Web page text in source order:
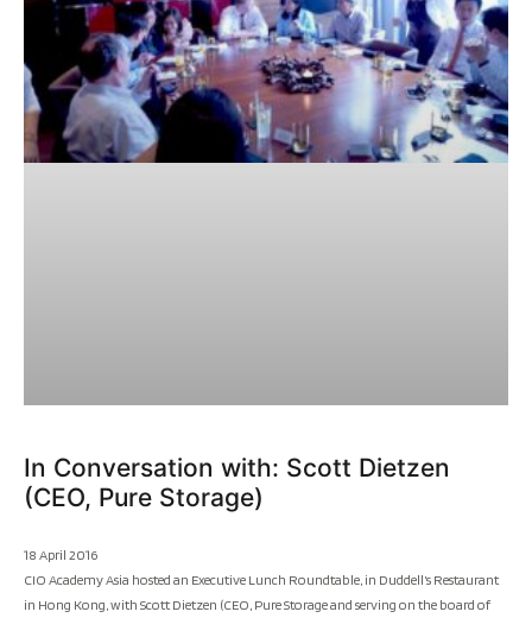
In Conversation with: Scott Dietzen
(CEO, Pure Storage)
18 April 2016
CIO Academy Asia hosted an Executive Lunch Roundtable, in Duddell’s Restaurant
in Hong Kong, with Scott Dietzen (CEO, Pure Storage and serving on the board of